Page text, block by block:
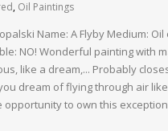
, Oil Paintings
Name: A Flyby Medium:
NO! Wonderful painting with
like a dream,... Probably
dream of flying through air
to own this